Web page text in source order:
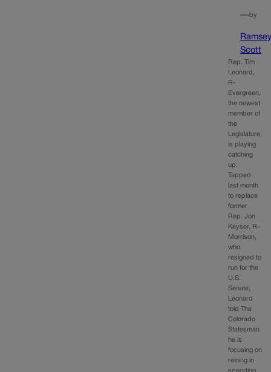
—by
Scott
Rep. Tim
Leonard,
R-
Evergreen,
the newest
member of
the
Legislature,
is playing
catching
up.
Tapped
last month
to replace
former
Rep. Jon
Keyser, R-
Morrison,
who
resigned to
run for the
U.S.
Senate,
Leonard
told The
Colorado
Statesman
he is
focusing on
reining in